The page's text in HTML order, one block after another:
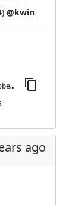
) @kwin
jenkins-plugin-cli --plugins adobe-cloud-manager:42.v781cd86d656f
ago